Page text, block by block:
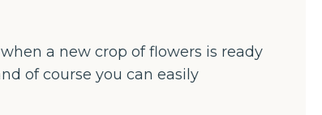
a new crop of flowers is ready
of course you can easily